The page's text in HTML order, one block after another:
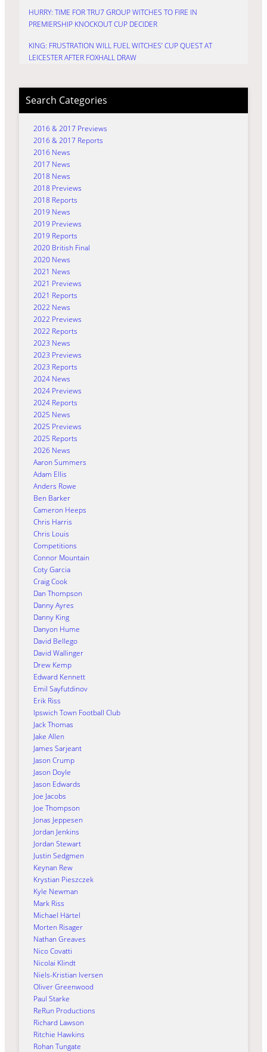
HURRY: TIME FOR TRU7 GROUP WITCHES TO FIRE IN
PREMIERSHIP KNOCKOUT CUP DECIDER
KING: FRUSTRATION WILL FUEL WITCHES’ CUP QUEST AT
LEICESTER AFTER FOXHALL DRAW
Search Categories
2016 & 2017 Previews
2016 & 2017 Reports
2016 News
2017 News
2018 News
2018 Previews
2018 Reports
2019 News
2019 Previews
2019 Reports
2020 British Final
2020 News
2021 News
2021 Previews
2021 Reports
2022 News
2022 Previews
2022 Reports
2023 News
2023 Previews
2023 Reports
2024 News
2024 Previews
2024 Reports
2025 News
2025 Previews
2025 Reports
2026 News
Aaron Summers
Adam Ellis
Anders Rowe
Ben Barker
Cameron Heeps
Chris Harris
Chris Louis
Competitions
Connor Mountain
Coty Garcia
Craig Cook
Dan Thompson
Danny Ayres
Danny King
Danyon Hume
David Bellego
David Wallinger
Drew Kemp
Edward Kennett
Emil Sayfutdinov
Erik Riss
Ipswich Town Football Club
Jack Thomas
Jake Allen
James Sarjeant
Jason Crump
Jason Doyle
Jason Edwards
Joe Jacobs
Joe Thompson
Jonas Jeppesen
Jordan Jenkins
Jordan Stewart
Justin Sedgmen
Keynan Rew
Krystian Pieszczek
Kyle Newman
Mark Riss
Michael Härtel
Morten Risager
Nathan Greaves
Nico Covatti
Nicolai Klindt
Niels-Kristian Iversen
Oliver Greenwood
Paul Starke
ReRun Productions
Richard Lawson
Ritchie Hawkins
Rohan Tungate